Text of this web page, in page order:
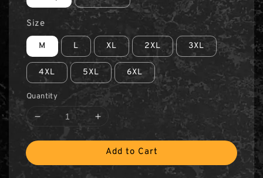
Size
M L XL 2XL 3XL
4XL 5XL 6XL
Quantity
Add to Cart